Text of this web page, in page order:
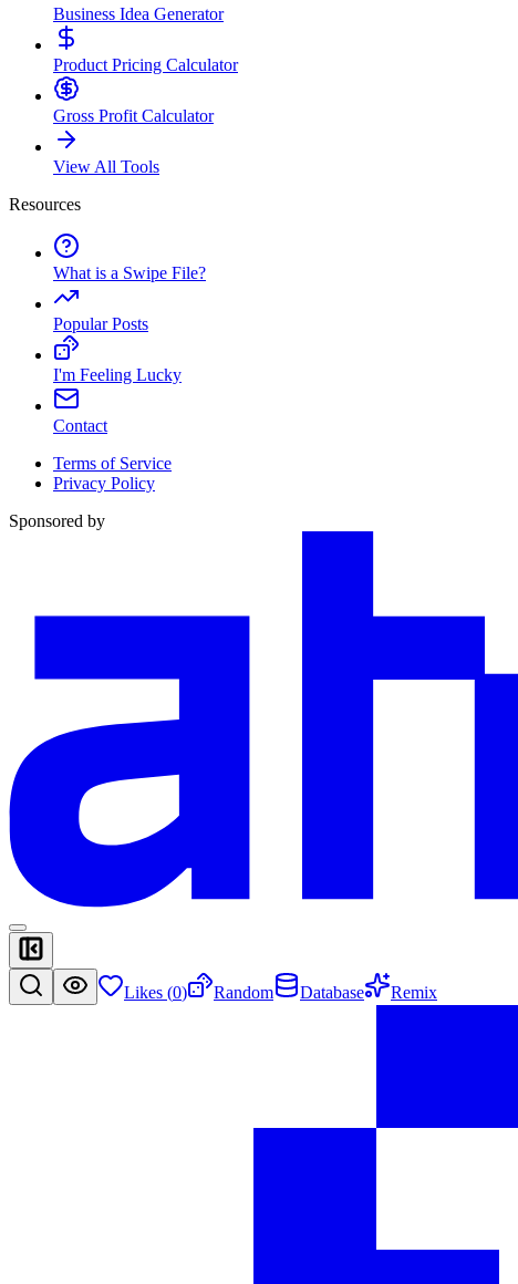
Business Idea Generator
Product Pricing Calculator
Gross Profit Calculator
View All Tools
Resources
What is a Swipe File?
Popular Posts
I'm Feeling Lucky
Contact
Terms of Service
Privacy Policy
Sponsored by
Likes (0) Random Database Remix